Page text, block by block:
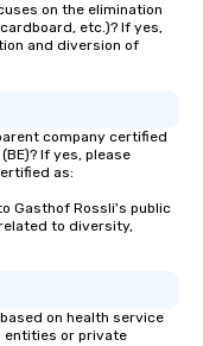
on the elimination
etc.)? If yes,
and diversion of
company certified
If yes, please
as:
Gasthof Rossli's public
to diversity,
on health service
entities or private